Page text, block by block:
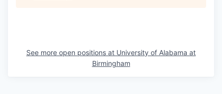
See more open positions at University of Alabama at
Birmingham